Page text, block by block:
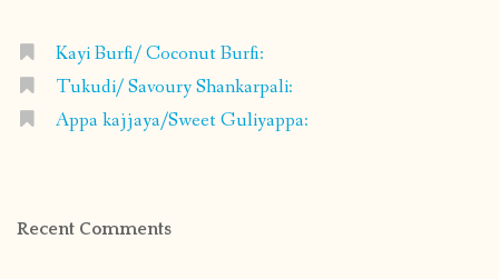
Kayi Burfi/ Coconut Burfi:
Tukudi/ Savoury Shankarpali:
Appa kajjaya/Sweet Guliyappa:
Recent Comments